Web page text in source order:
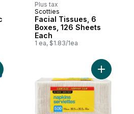
Plus tax
Prepared in Canada
Scotties
Facial Tissues, 6
Boxes, 126 Sheets
Each
1 ea, $1.83/1ea
Everyday Comfort Toilet Paper, 15
Add 1